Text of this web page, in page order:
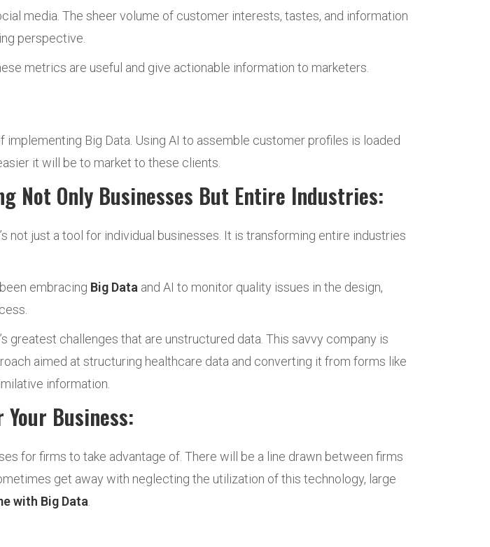
media. The sheer volume of customer interests, tastes, and information
perspective.
metrics are useful and give actionable information to marketers.
Big Data. Using AI to assemble customer profiles is loaded
it will be to market to these clients.
Not Only Businesses But Entire Industries:
not just a tool for individual businesses. It is transforming entire industries
embracing Big Data and AI to monitor quality issues in the design,
greatest challenges that are unstructured data. This savvy company is
aimed at structuring healthcare data and converting it from forms like
information.
Business:
for firms to take advantage of. There will be a line drawn between firms
get away with neglecting the utilization of this technology, large
with Big Data